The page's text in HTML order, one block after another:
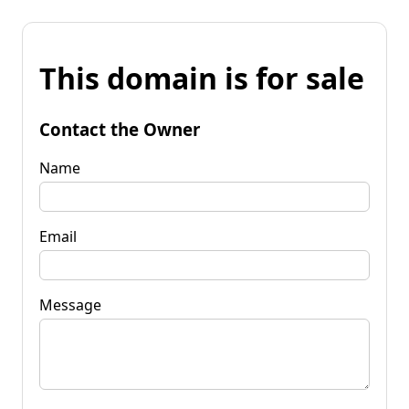
This domain is for sale
Contact the Owner
Name
Email
Message